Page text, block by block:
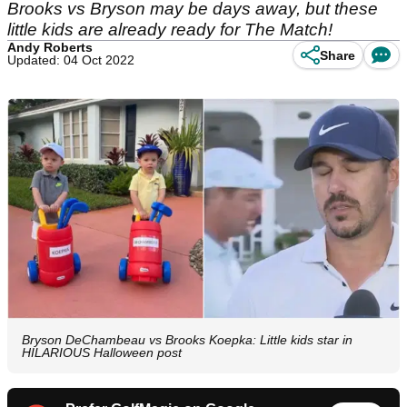
Brooks vs Bryson may be days away, but these
little kids are already ready for The Match!
Andy Roberts
Updated: 04 Oct 2022
Share
Bryson DeChambeau vs Brooks Koepka: Little kids star in
HILARIOUS Halloween post